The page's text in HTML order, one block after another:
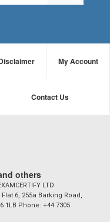
My Account
Contact Us
others
LTD
6, 255a Barking Road,
1LB Phone: +44 7305